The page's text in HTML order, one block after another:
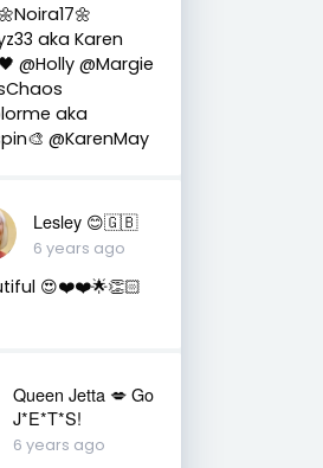
aka Karen
@Holly @Margie
aka
@KarenMay
Lesley 😊🇬🇧
6 years ago
😍❤️❤️🌟👏🏻
Queen Jetta 💋 Go
J*E*T*S!
6 years ago